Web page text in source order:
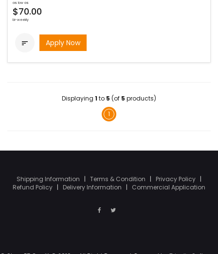
as low as
$70.00
bi-weekly
 Apply Now
Displaying 1 to 5 (of 5 products)
1
Shipping Information | Terms & Condition | Privacy Policy |
Refund Policy | Delivery Information | Commercial Application